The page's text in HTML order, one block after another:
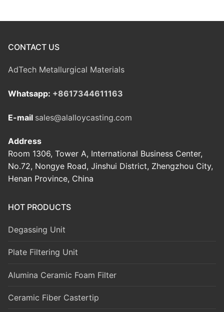
CONTACT US
AdTech Metallurgical Materials
Whatsapp: +8617344611163
E-mail sales@alalloycasting.com
Address
Room 1306, Tower A, International Business Center,
No.72, Nongye Road, Jinshui District, Zhengzhou City,
Henan Province, China
HOT PRODUCTS
Degassing Unit
Plate Filtering Unit
Alumina Ceramic Foam Filter
Ceramic Fiber Castertip